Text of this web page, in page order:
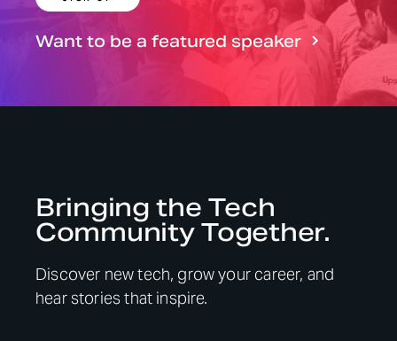
Want to be a featured speaker
Bringing the Tech
Community Together.
Discover new tech, grow your career, and
hear stories that inspire.